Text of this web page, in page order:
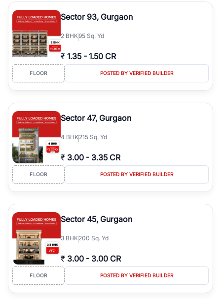
type, plot size, floor level, and possession status to quickly find
the right property. Whether you are searching for affordable
builder floors in
Emaar Emerald Hills
prime sectors, or ultra luxury independent floors, RealBetter helps
you compare properties, connect with verified builders and
agents, and discover the best builder floors across
Hillsin a transparent and hassle-free way.
Sector 93, Gurgaon
2 BHK95 Sq. Yd
₹ 1.35 - 1.50 CR
FLOOR POSTED BY VERIFIED BUILDER
Sector 47, Gurgaon
4 BHK215 Sq. Yd
₹ 3.00 - 3.35 CR
FLOOR POSTED BY VERIFIED BUILDER
Sector 45, Gurgaon
3 BHK200 Sq. Yd
₹ 3.00 - 3.00 CR
FLOOR POSTED BY VERIFIED BUILDER